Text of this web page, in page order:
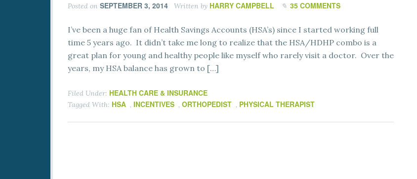
Posted on SEPTEMBER 3, 2014 Written by HARRY CAMPBELL 35 COMMENTS
I’ve been a huge fan of Health Savings Accounts (HSA’s) since I started working full
time 5 years ago. It didn’t take me long to realize that the HSA/HDHP combo is a
great plan for young and healthy people like myself who rarely visit a doctor. Over the
years, my HSA balance has grown to […]
Filed Under: HEALTH CARE & INSURANCE
Tagged With: HSA , INCENTIVES , ORTHOPEDIST , PHYSICAL THERAPIST